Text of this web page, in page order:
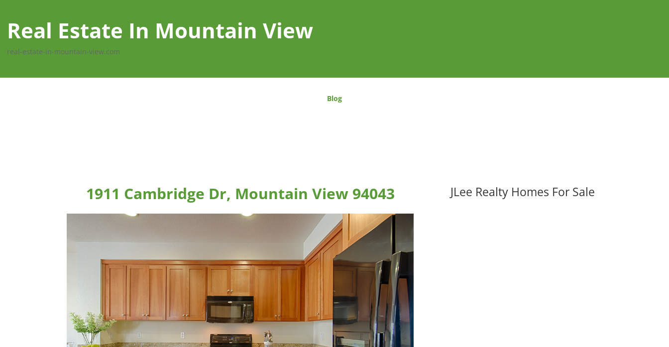
Real Estate In Mountain View
real-estate-in-mountain-view.com
Blog
1911 Cambridge Dr, Mountain View 94043 JLee Realty Homes For Sale